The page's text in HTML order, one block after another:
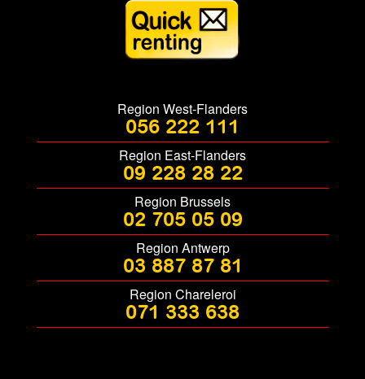
Region West-Flanders
056 222 111
Region East-Flanders
09 228 28 22
Region Brussels
02 705 05 09
Region Antwerp
03 887 87 81
Region Chareleroi
071 333 638